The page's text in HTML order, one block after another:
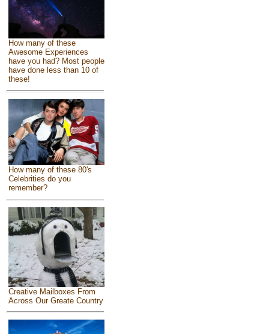
How many of these
Awesome Experiences
have you had? Most people
have done less than 10 of
these!
How many of these 80's
Celebrities do you
remember?
Creative Mailboxes From
Across Our Greate Country